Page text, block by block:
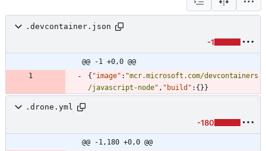
.devcontainer.json
-1
@@ -1 +0,0 @@
{ "image" : "mcr.microsoft.com/devcontainers
/javascript-node" , "build" : {}}
.drone.yml
-180
@@ -1,180 +0,0 @@